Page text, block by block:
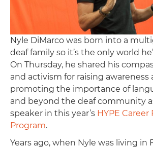
Nyle DiMarco was born into a
deaf family so it’s the only world
On Thursday, he shared his
and activism for raising awareness
promoting the importance of
and beyond the deaf community
speaker in this year’s HYPE Career
Program.
Years ago, when Nyle was living in